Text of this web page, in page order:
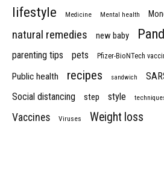
lifestyle Medicine Mental health
natural remedies new baby
parenting tips pets Pfizer-BioNTech
Public health recipes sandwich
Social distancing step style
Vaccines Viruses Weight loss